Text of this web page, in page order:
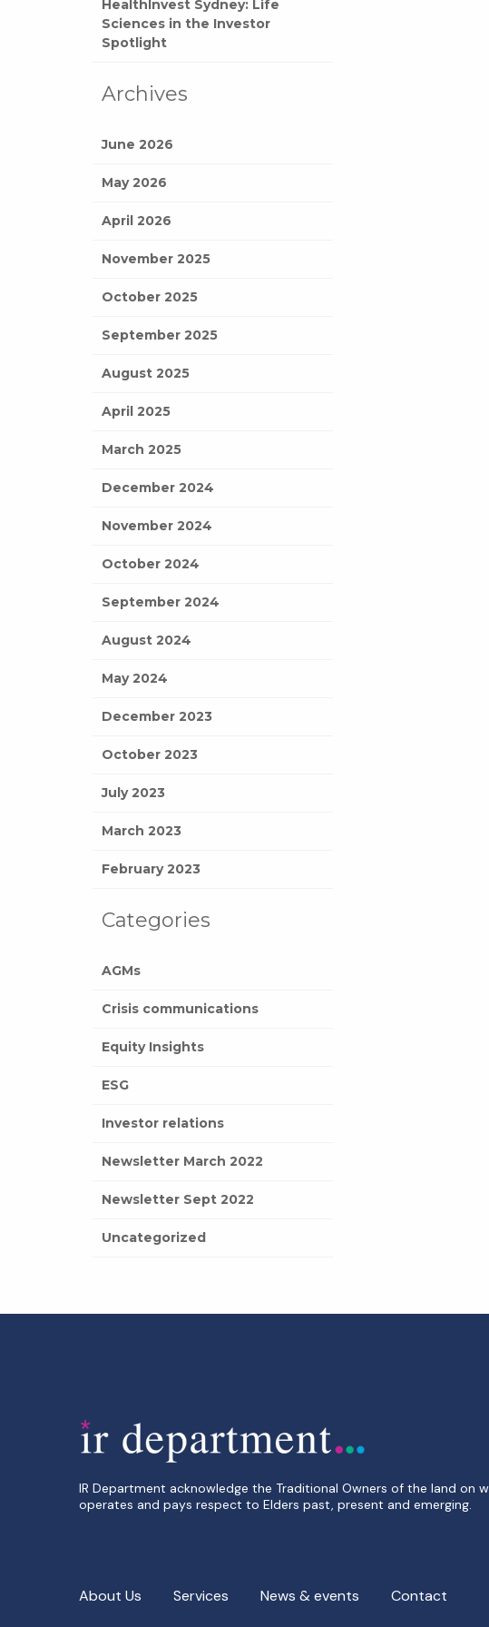
HealthInvest Sydney: Life
Sciences in the Investor
Spotlight
Archives
June 2026
May 2026
April 2026
November 2025
October 2025
September 2025
August 2025
April 2025
March 2025
December 2024
November 2024
October 2024
September 2024
August 2024
May 2024
December 2023
October 2023
July 2023
March 2023
February 2023
Categories
AGMs
Crisis communications
Equity Insights
ESG
Investor relations
Newsletter March 2022
Newsletter Sept 2022
Uncategorized
IR Department acknowledge the Traditional Owners of the land on
operates and pays respect to Elders past, present and emerging.
About Us Services News & events Contact